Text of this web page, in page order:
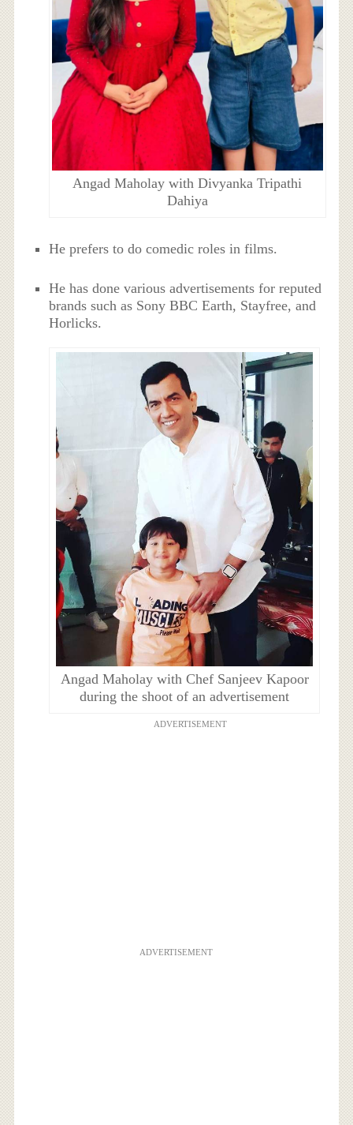
Angad Maholay with Divyanka Tripathi
Dahiya
He prefers to do comedic roles in films.
He has done various advertisements for reputed
brands such as Sony BBC Earth, Stayfree, and
Horlicks.
Angad Maholay with Chef Sanjeev Kapoor
during the shoot of an advertisement
ADVERTISEMENT
ADVERTISEMENT